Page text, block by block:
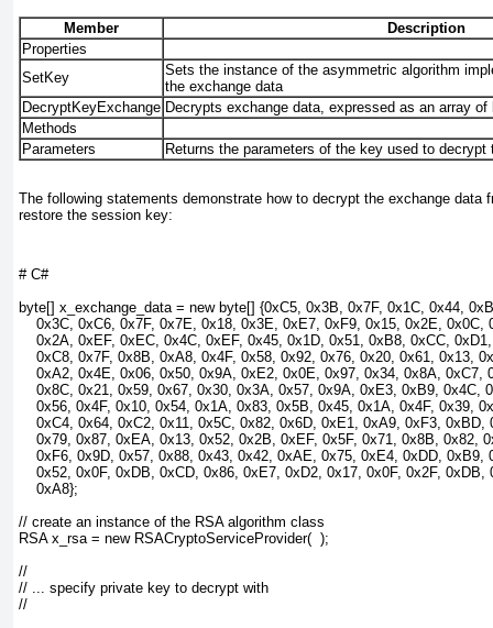
Member
Description
Properties
SetKey
Sets the instance of the asymmetric algorithm
the exchange data
DecryptKeyExchange Decrypts exchange data, expressed as an array of
Methods
Parameters
Returns the parameters of the key used to decrypt
The following statements demonstrate how to decrypt the exchange data
restore the session key:
# C#
byte[] x_exchange_data = new byte[] {0xC5, 0x3B, 0x7F, 0x1C, 0x44,
0x3C, 0xC6, 0x7F, 0x7E, 0x18, 0x3E, 0xE7, 0xF9, 0x15, 0x2E, 0x0C,
0x2A, 0xEF, 0xEC, 0x4C, 0xEF, 0x45, 0x1D, 0x51, 0xB8, 0xCC,
0xC8, 0x7F, 0x8B, 0xA8, 0x4F, 0x58, 0x92, 0x76, 0x20, 0x61, 0x13,
0xA2, 0x4E, 0x06, 0x50, 0x9A, 0xE2, 0x0E, 0x97, 0x34, 0x8A, 0xC7,
0x8C, 0x21, 0x59, 0x67, 0x30, 0x3A, 0x57, 0x9A, 0xE3, 0xB9, 0x4C,
0x56, 0x4F, 0x10, 0x54, 0x1A, 0x83, 0x5B, 0x45, 0x1A, 0x4F, 0x39,
0xC4, 0x64, 0xC2, 0x11, 0x5C, 0x82, 0x6D, 0xE1, 0xA9, 0xF3, 0xBD,
0x79, 0x87, 0xEA, 0x13, 0x52, 0x2B, 0xEF, 0x5F, 0x71, 0x8B, 0x82,
0xF6, 0x9D, 0x57, 0x88, 0x43, 0x42, 0xAE, 0x75, 0xE4, 0xDD,
0x52, 0x0F, 0xDB, 0xCD, 0x86, 0xE7, 0xD2, 0x17, 0x0F, 0x2F,
    0xA8};
// create an instance of the RSA algorithm class
RSA x_rsa = new RSACryptoServiceProvider(  );
//
// ... specify private key to decrypt with
//